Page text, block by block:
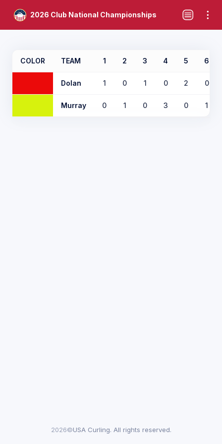
2026 Club National Championships
COLOR TEAM 1 2 3 4 5 6
Dolan 1 0 1 0 2 0
Murray 0 1 0 3 0 1
2026©USA Curling. All rights reserved.